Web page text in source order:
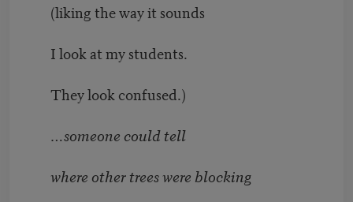
(liking the way it sounds
I look at my students.
They look confused.)
…someone could tell
where other trees were blocking